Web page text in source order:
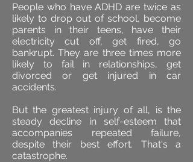
People who have ADHD are twice as
likely to drop out of school, become
parents in their teens, have their
electricity cut off, get fired, go
bankrupt. They are three times more
likely to fail in relationships, get
divorced or get injured in car
accidents.
But the greatest injury of all, is the
steady decline in self-esteem that
accompanies repeated failure,
despite their best effort. That's a
catastrophe.